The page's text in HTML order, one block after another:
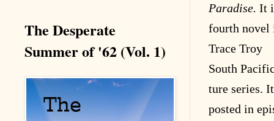
Paradise. It
fourth novel
Trace Troy
South
ture series.
posted in
The Desperate
Summer of '62 (Vol. 1)